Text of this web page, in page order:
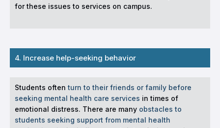
for these issues to services on campus.
4. Increase help-seeking behavior
Students often turn to their friends or family before
seeking mental health care services in times of
emotional distress. There are many obstacles to
students seeking support from mental health